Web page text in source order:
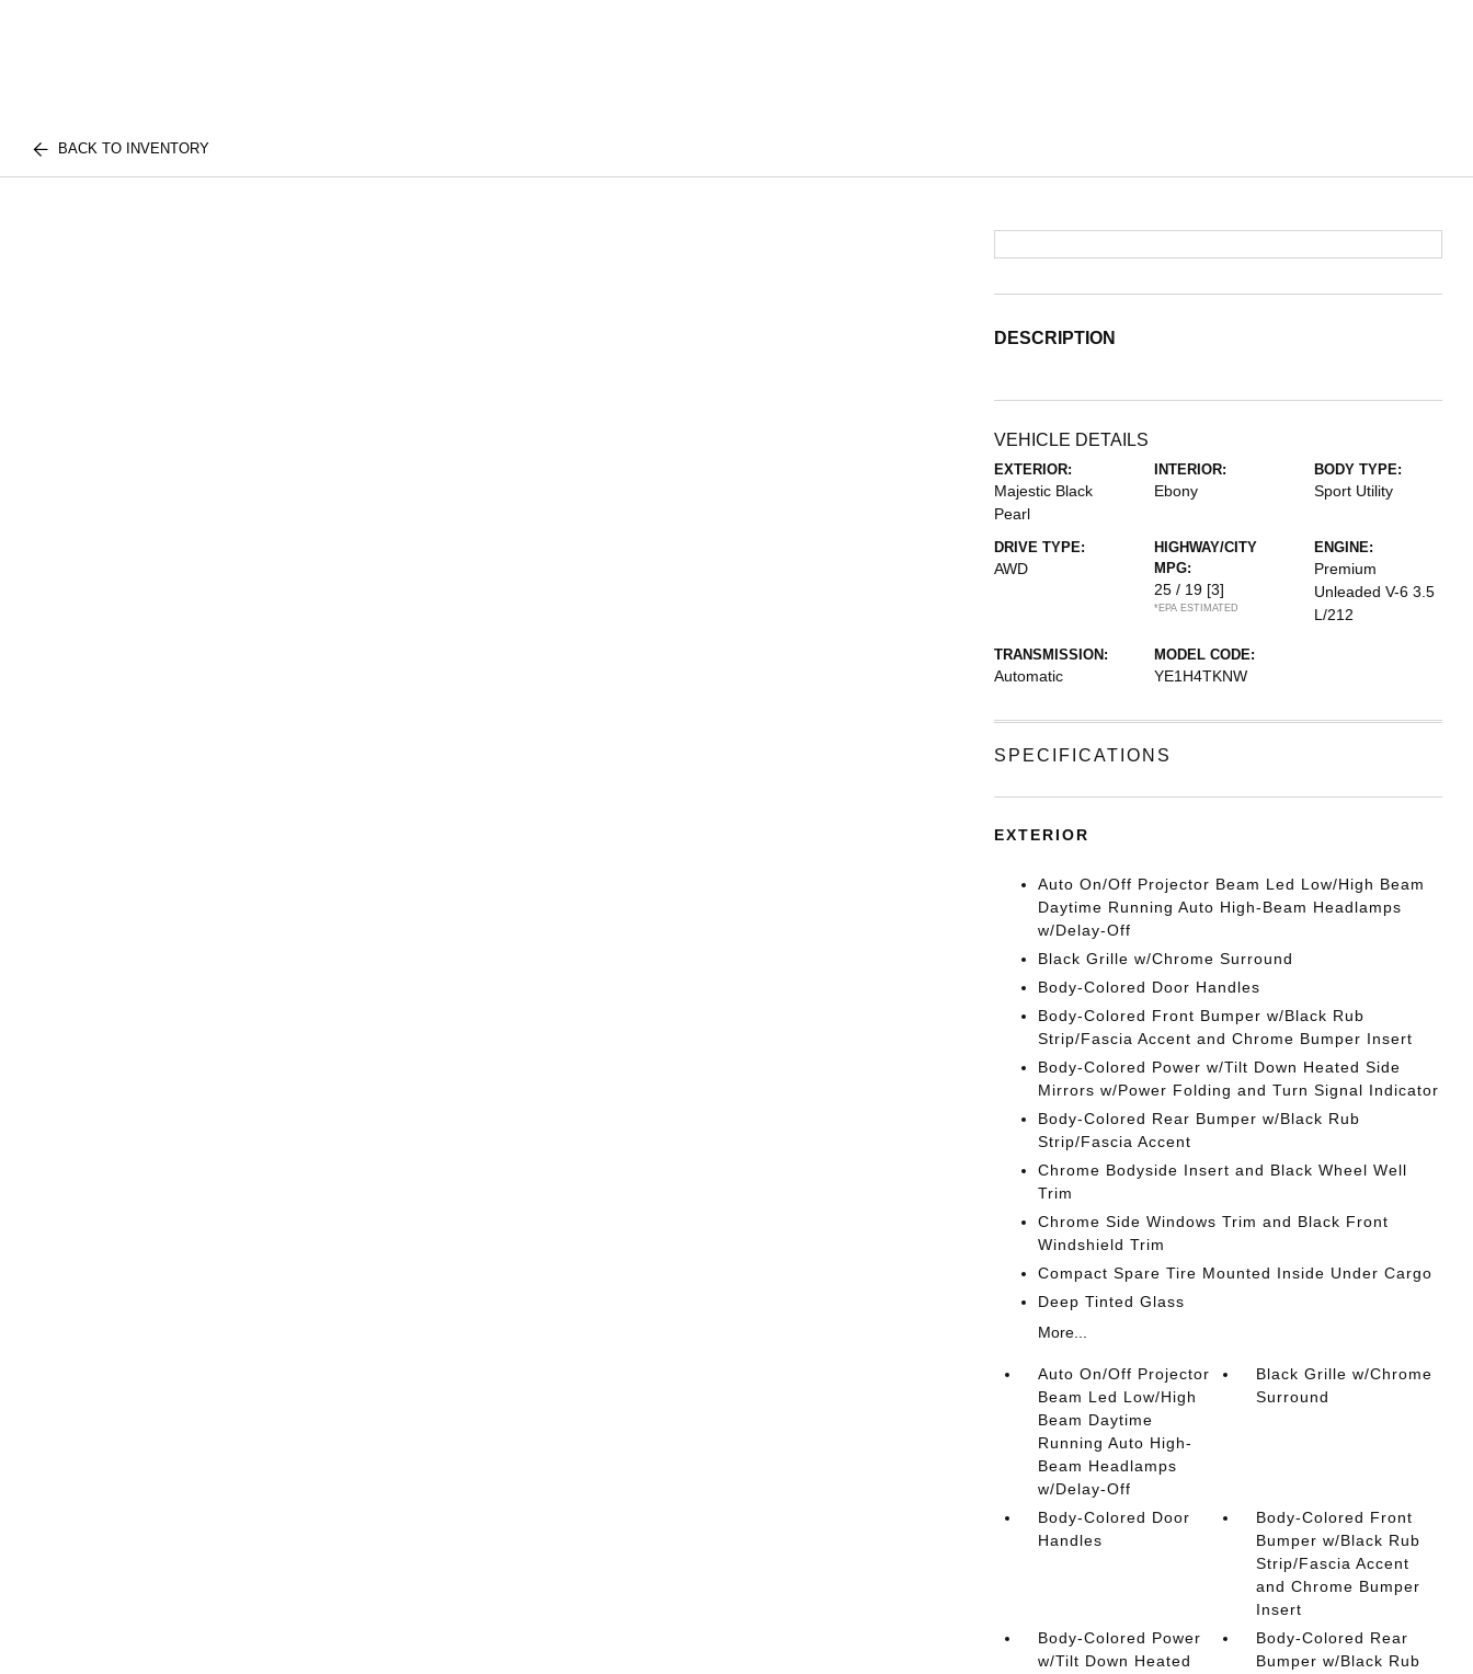
BACK TO INVENTORY
DESCRIPTION
VEHICLE DETAILS
EXTERIOR:
Majestic Black
Pearl
INTERIOR:
Ebony
BODY TYPE:
Sport Utility
DRIVE TYPE:
AWD
HIGHWAY/CITY
MPG:
25 / 19 [3]
*EPA ESTIMATED
ENGINE:
Premium
Unleaded V-6 3.5
L/212
TRANSMISSION:
Automatic
MODEL CODE:
YE1H4TKNW
SPECIFICATIONS
EXTERIOR
Auto On/Off Projector Beam Led Low/High Beam
Daytime Running Auto High-Beam Headlamps
w/Delay-Off
Black Grille w/Chrome Surround
Body-Colored Door Handles
Body-Colored Front Bumper w/Black Rub
Strip/Fascia Accent and Chrome Bumper Insert
Body-Colored Power w/Tilt Down Heated Side
Mirrors w/Power Folding and Turn Signal Indicator
Body-Colored Rear Bumper w/Black Rub
Strip/Fascia Accent
Chrome Bodyside Insert and Black Wheel Well
Trim
Chrome Side Windows Trim and Black Front
Windshield Trim
Compact Spare Tire Mounted Inside Under Cargo
Deep Tinted Glass
More...
Auto On/Off Projector
Beam Led Low/High
Beam Daytime
Running Auto High-
Beam Headlamps
w/Delay-Off
Black Grille w/Chrome
Surround
Body-Colored Door
Handles
Body-Colored Front
Bumper w/Black Rub
Strip/Fascia Accent
and Chrome Bumper
Insert
Body-Colored Power
w/Tilt Down Heated
Body-Colored Rear
Bumper w/Black Rub